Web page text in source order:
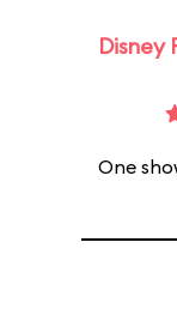
Disney
One